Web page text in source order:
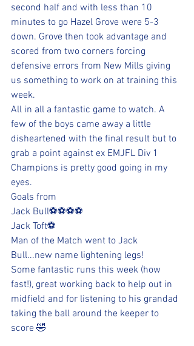
second half and with less than 10
minutes to go Hazel Grove were 5-3
down. Grove then took advantage and
scored from two corners forcing
defensive errors from New Mills giving
us something to work on at training this
week.
All in all a fantastic game to watch. A
few of the boys came away a little
disheartened with the final result but to
grab a point against ex EMJFL Div 1
Champions is pretty good going in my
eyes.
Goals from
Jack Bull⚽️⚽️⚽️⚽️
Jack Toft⚽️
Man of the Match went to Jack
Bull...new name lightening legs!
Some fantastic runs this week (how
fast!), great working back to help out in
midfield and for listening to his grandad
taking the ball around the keeper to
score 🤣